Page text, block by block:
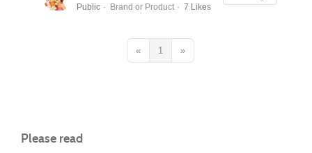
Public Brand or Product 7 Likes
« 1 »
Please read